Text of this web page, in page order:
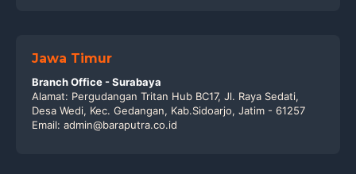
Jawa Timur
Branch Office - Surabaya
Alamat: Pergudangan Tritan Hub BC17, Jl. Raya Sedati,
Desa Wedi, Kec. Gedangan, Kab.Sidoarjo, Jatim - 61257
Email: admin@baraputra.co.id